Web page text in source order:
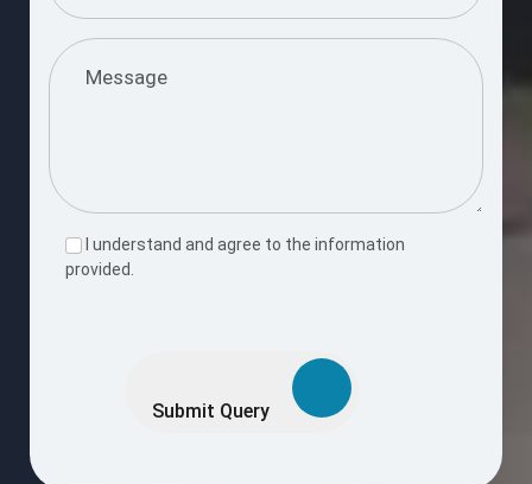
I understand and agree to the information
provided.
Submit Query